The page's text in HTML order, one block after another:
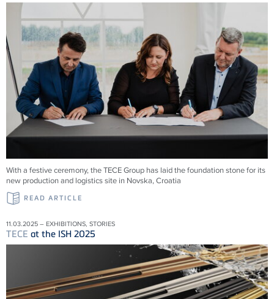
With a festive ceremony, the TECE Group has laid the foundation stone for its
new production and logistics site in Novska, Croatia
READ ARTICLE
11.03.2025 – EXHIBITIONS, STORIES
TECE at the ISH 2025